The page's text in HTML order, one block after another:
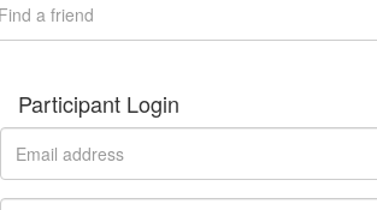
Participant Login